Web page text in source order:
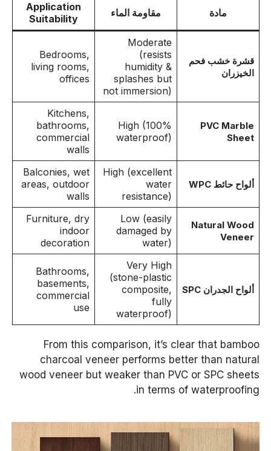
مادة مقاومة الماء
Application
Suitability
قشرة خشب فحم
الخيزران
Moderate
(resists
humidity &
splashes but
not immersion)
Bedrooms,
living rooms,
offices
PVC Marble
Sheet
High (100%
waterproof)
Kitchens,
bathrooms,
commercial
walls
ألواح حائط WPC
High (excellent
water
resistance)
Balconies, wet
areas, outdoor
walls
Natural Wood
Veneer
Low (easily
damaged by
water)
Furniture, dry
indoor
decoration
ألواح الجدران SPC
Very High
(stone-plastic
composite,
fully
waterproof)
Bathrooms,
basements,
commercial
use
From this comparison, it’s clear that bamboo
charcoal veneer performs better than natural
wood veneer but weaker than PVC or SPC sheets
in terms of waterproofing.